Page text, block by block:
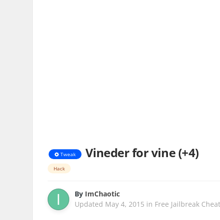
Tweak Vineder for vine (+4)
Hack
By ImChaotic
Updated May 4, 2015 in Free Jailbreak